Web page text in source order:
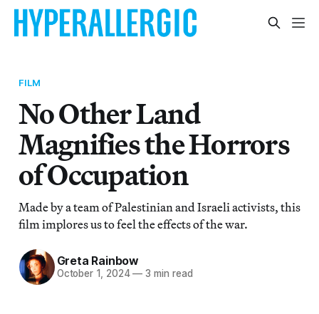
FILM
No Other Land
Magnifies the Horrors
of Occupation
Made by a team of Palestinian and Israeli activists, this
film implores us to feel the effects of the war.
Greta Rainbow
October 1, 2024 — 3 min read